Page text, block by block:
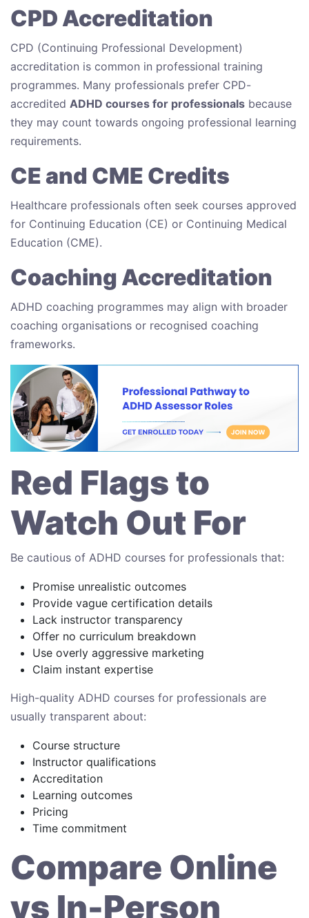
CPD Accreditation
CPD (Continuing Professional Development)
accreditation is common in professional training
programmes. Many professionals prefer CPD-
accredited ADHD courses for professionals because
they may count towards ongoing professional learning
requirements.
CE and CME Credits
Healthcare professionals often seek courses approved
for Continuing Education (CE) or Continuing Medical
Education (CME).
Coaching Accreditation
ADHD coaching programmes may align with broader
coaching organisations or recognised coaching
frameworks.
Red Flags to
Watch Out For
Be cautious of ADHD courses for professionals that:
Promise unrealistic outcomes
Provide vague certification details
Lack instructor transparency
Offer no curriculum breakdown
Use overly aggressive marketing
Claim instant expertise
High-quality ADHD courses for professionals are
usually transparent about:
Course structure
Instructor qualifications
Accreditation
Learning outcomes
Pricing
Time commitment
Compare Online
vs In-Person